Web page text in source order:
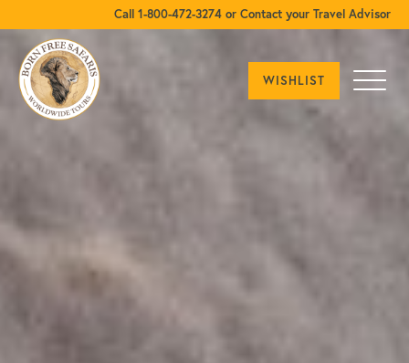
Call 1-800-472-3274 or Contact your Travel Advisor
WISHLIST